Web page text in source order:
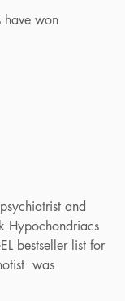
have won
and
Hypochondriacs
bestseller list for
was